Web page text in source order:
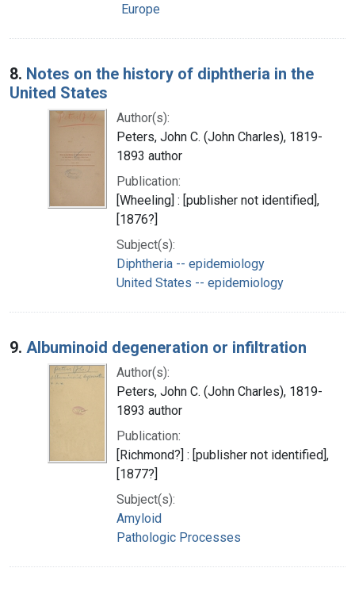
Europe
8. Notes on the history of diphtheria in the
United States
Author(s):
Peters, John C. (John Charles), 1819-
1893 author
Publication:
[Wheeling] : [publisher not identified],
[1876?]
Subject(s):
Diphtheria -- epidemiology
United States -- epidemiology
9. Albuminoid degeneration or infiltration
Author(s):
Peters, John C. (John Charles), 1819-
1893 author
Publication:
[Richmond?] : [publisher not identified],
[1877?]
Subject(s):
Amyloid
Pathologic Processes